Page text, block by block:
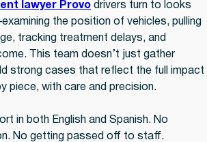
lawyer Provo drivers turn to looks
the position of vehicles, pulling
tracking treatment delays, and
This team doesn’t just gather
strong cases that reflect the full impact
piece, with care and precision.
in both English and Spanish. No
No getting passed off to staff.